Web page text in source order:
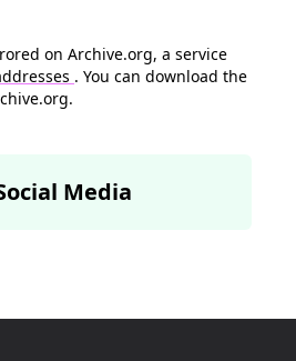
on Archive.org, a service
. You can download the
Media